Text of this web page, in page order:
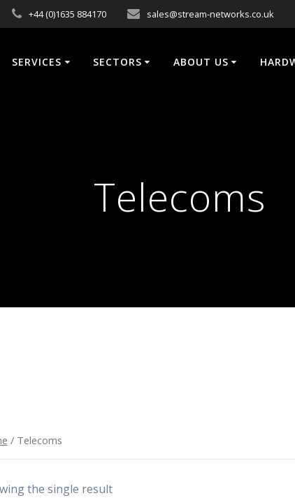
+44 (0)1635 884170 sales@stream-networks.co.uk
SERVICES SECTORS ABOUT US
Telecoms
/ Telecoms
the single result